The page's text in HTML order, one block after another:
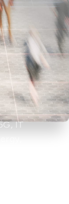
IT